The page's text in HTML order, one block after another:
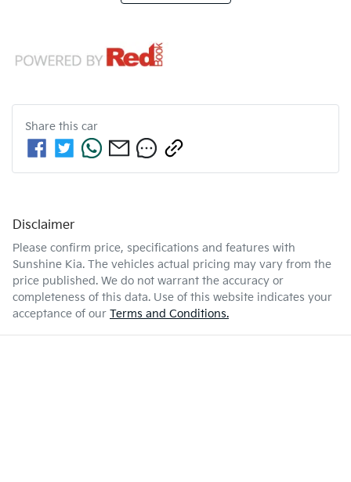
Share this car
Disclaimer
Please confirm price, specifications and features with
Sunshine Kia. The vehicles actual pricing may vary from the
price published. We do not warrant the accuracy or
completeness of this data. Use of this website indicates your
acceptance of our Terms and Conditions.